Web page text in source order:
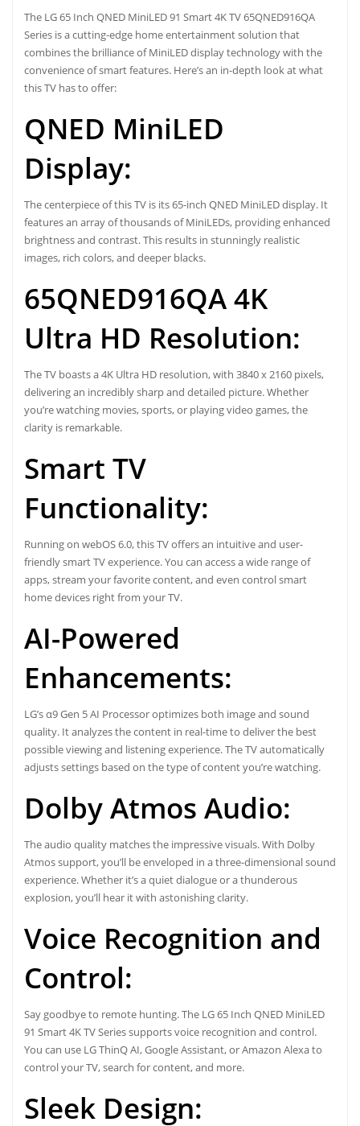
The LG 65 Inch QNED MiniLED 91 Smart 4K TV 65QNED916QA
Series is a cutting-edge home entertainment solution that
combines the brilliance of MiniLED display technology with the
convenience of smart features. Here’s an in-depth look at what
this TV has to offer:
QNED MiniLED
Display:
The centerpiece of this TV is its 65-inch QNED MiniLED display. It
features an array of thousands of MiniLEDs, providing enhanced
brightness and contrast. This results in stunningly realistic
images, rich colors, and deeper blacks.
65QNED916QA 4K
Ultra HD Resolution:
The TV boasts a 4K Ultra HD resolution, with 3840 x 2160 pixels,
delivering an incredibly sharp and detailed picture. Whether
you’re watching movies, sports, or playing video games, the
clarity is remarkable.
Smart TV
Functionality:
Running on webOS 6.0, this TV offers an intuitive and user-
friendly smart TV experience. You can access a wide range of
apps, stream your favorite content, and even control smart
home devices right from your TV.
AI-Powered
Enhancements:
LG’s α9 Gen 5 AI Processor optimizes both image and sound
quality. It analyzes the content in real-time to deliver the best
possible viewing and listening experience. The TV automatically
adjusts settings based on the type of content you’re watching.
Dolby Atmos Audio:
The audio quality matches the impressive visuals. With Dolby
Atmos support, you’ll be enveloped in a three-dimensional sound
experience. Whether it’s a quiet dialogue or a thunderous
explosion, you’ll hear it with astonishing clarity.
Voice Recognition and
Control:
Say goodbye to remote hunting. The LG 65 Inch QNED MiniLED
91 Smart 4K TV Series supports voice recognition and control.
You can use LG ThinQ AI, Google Assistant, or Amazon Alexa to
control your TV, search for content, and more.
Sleek Design: